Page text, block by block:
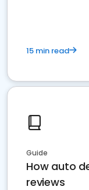
15 min read
Guide
How auto
reviews